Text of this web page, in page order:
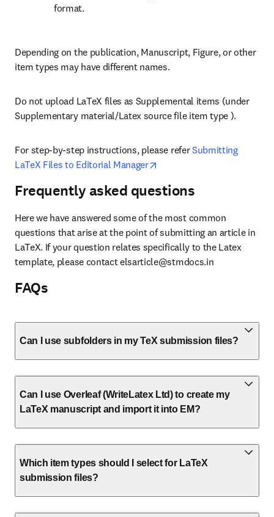
format.
Depending on the publication, Manuscript, Figure, or other
item types may have different names.
Do not upload LaTeX files as Supplemental items (under
Supplementary material/Latex source file item type ).
For step-by-step instructions, please refer Submitting
LaTeX Files to Editorial Manager
Frequently asked questions
Here we have answered some of the most common
questions that arise at the point of submitting an article in
LaTeX. If your question relates specifically to the Latex
template, please contact elsarticle@stmdocs.in
FAQs
Can I use subfolders in my TeX submission files?
Can I use Overleaf (WriteLatex Ltd) to create my
LaTeX manuscript and import it into EM?
Which item types should I select for LaTeX
submission files?